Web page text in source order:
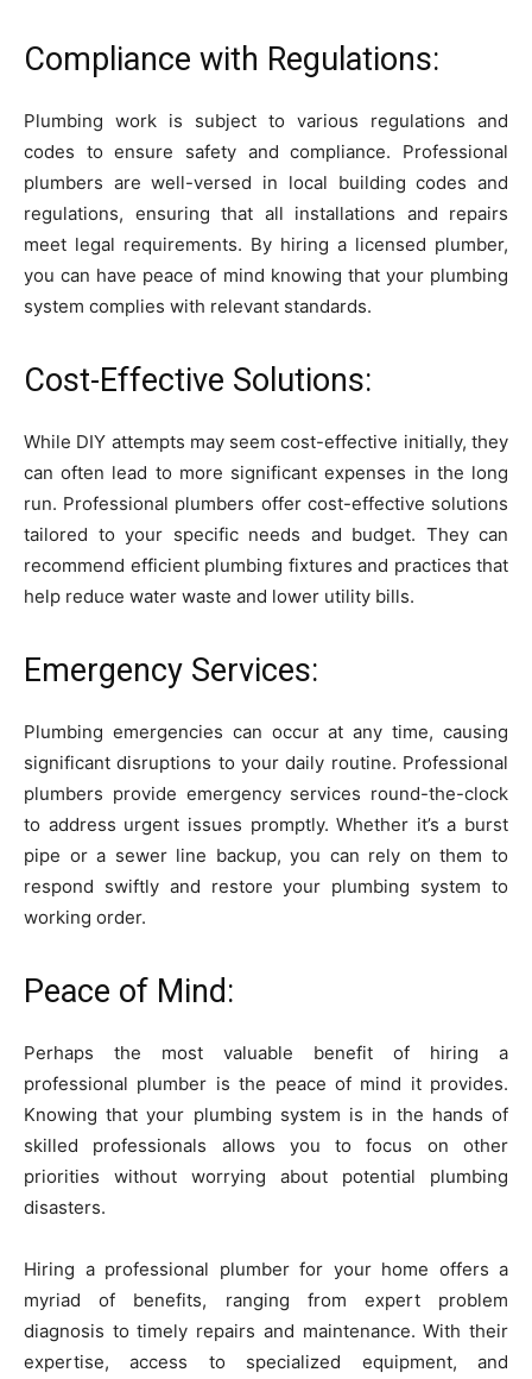
Compliance with Regulations:
Plumbing work is subject to various regulations and
codes to ensure safety and compliance. Professional
plumbers are well-versed in local building codes and
regulations, ensuring that all installations and repairs
meet legal requirements. By hiring a licensed plumber,
you can have peace of mind knowing that your plumbing
system complies with relevant standards.
Cost-Effective Solutions:
While DIY attempts may seem cost-effective initially, they
can often lead to more significant expenses in the long
run. Professional plumbers offer cost-effective solutions
tailored to your specific needs and budget. They can
recommend efficient plumbing fixtures and practices that
help reduce water waste and lower utility bills.
Emergency Services:
Plumbing emergencies can occur at any time, causing
significant disruptions to your daily routine. Professional
plumbers provide emergency services round-the-clock
to address urgent issues promptly. Whether it’s a burst
pipe or a sewer line backup, you can rely on them to
respond swiftly and restore your plumbing system to
working order.
Peace of Mind:
Perhaps the most valuable benefit of hiring a
professional plumber is the peace of mind it provides.
Knowing that your plumbing system is in the hands of
skilled professionals allows you to focus on other
priorities without worrying about potential plumbing
disasters.
Hiring a professional plumber for your home offers a
myriad of benefits, ranging from expert problem
diagnosis to timely repairs and maintenance. With their
expertise, access to specialized equipment, and